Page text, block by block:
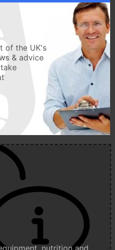
of the UK's
& advice